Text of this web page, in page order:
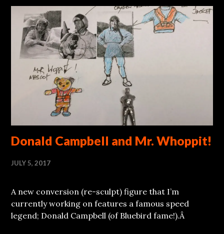
Donald Campbell and Mr. Whoppit!
JULY 5, 2017
A new conversion (re-sculpt) figure that I’m
currently working on features a famous speed
legend; Donald Campbell (of Bluebird fame!).Â